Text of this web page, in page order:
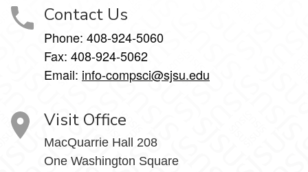
Contact Us
Phone: 408-924-5060
Fax: 408-924-5062
Email: info-compsci@sjsu.edu
Visit Office
MacQuarrie Hall 208
One Washington Square